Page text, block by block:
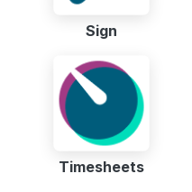
Sign
Timesheets